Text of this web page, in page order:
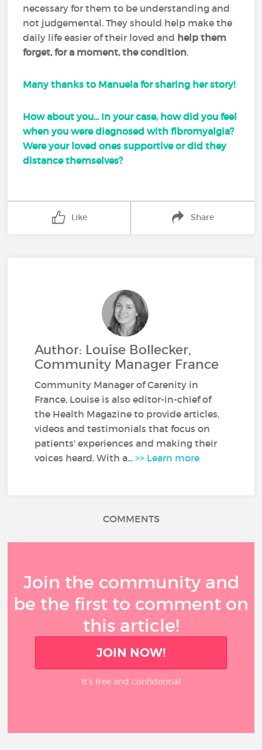
necessary for them to be understanding and
not judgemental. They should help make the
daily life easier of their loved and help them
forget, for a moment, the condition.
Many thanks to Manuela for sharing her story!
How about you... In your case, how did you feel
when you were diagnosed with fibromyalgia?
Were your loved ones supportive or did they
distance themselves?
Like Share
Author: Louise Bollecker,
Community Manager France
Community Manager of Carenity in
France, Louise is also editor-in-chief of
the Health Magazine to provide articles,
videos and testimonials that focus on
patients' experiences and making their
voices heard. With a...>> Learn more
COMMENTS
Join the community and
be the first to comment on
this article!
JOIN NOW!
It’s free and confidential